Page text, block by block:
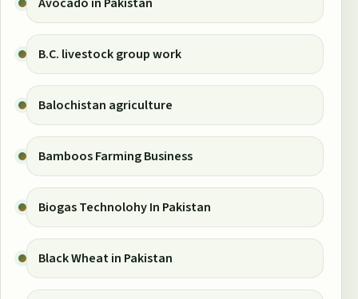
B.C. livestock group work
Balochistan agriculture
Bamboos Farming Business
Biogas Technolohy In Pakistan
Black Wheat in Pakistan